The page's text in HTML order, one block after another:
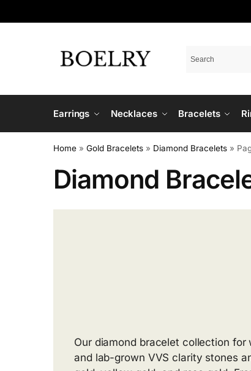
Earrings Necklaces Bracelets
Home » Gold Bracelets » Diamond Bracelets »
Diamond
Our diamond bracelet collection for
and lab-grown VVS clarity stones